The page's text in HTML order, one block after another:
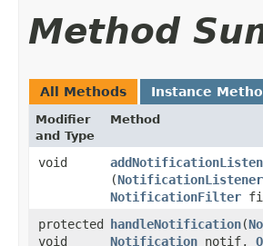
Method
All Methods Instance
Modifier
and Type
Method
void
(NotificationListener
NotificationFilter
protected
void
handleNotification​(
Notification notif,